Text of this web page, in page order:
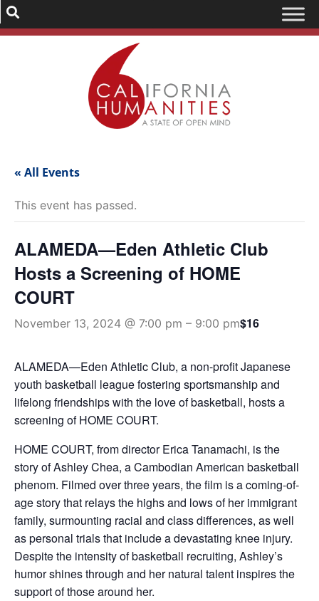
« All Events
This event has passed.
ALAMEDA—Eden Athletic Club
Hosts a Screening of HOME
COURT
November 13, 2024 @ 7:00 pm – 9:00 pm$16
ALAMEDA—Eden Athletic Club, a non-profit Japanese
youth basketball league fostering sportsmanship and
lifelong friendships with the love of basketball, hosts a
screening of HOME COURT.
HOME COURT, from director Erica Tanamachi, is the
story of Ashley Chea, a Cambodian American basketball
phenom. Filmed over three years, the film is a coming-of-
age story that relays the highs and lows of her immigrant
family, surmounting racial and class differences, as well
as personal trials that include a devastating knee injury.
Despite the intensity of basketball recruiting, Ashley’s
humor shines through and her natural talent inspires the
support of those around her.